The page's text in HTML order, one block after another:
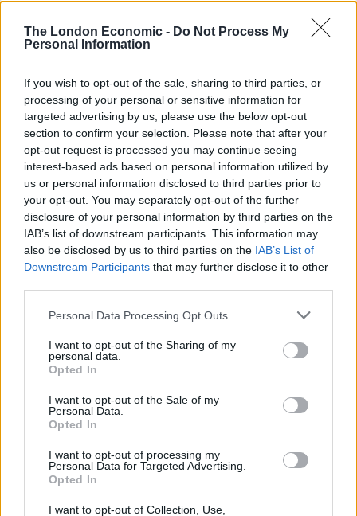
The London Economic - Do Not Process My
Personal Information
If you wish to opt-out of the sale, sharing to third parties, or
processing of your personal or sensitive information for
targeted advertising by us, please use the below opt-out
section to confirm your selection. Please note that after your
opt-out request is processed you may continue seeing
interest-based ads based on personal information utilized by
us or personal information disclosed to third parties prior to
your opt-out. You may separately opt-out of the further
disclosure of your personal information by third parties on the
IAB’s list of downstream participants. This information may
also be disclosed by us to third parties on the IAB’s List of
Downstream Participants that may further disclose it to other
Personal Data Processing Opt Outs
I want to opt-out of the Sharing of my
personal data.
Opted In
I want to opt-out of the Sale of my
Personal Data.
Opted In
I want to opt-out of processing my
Personal Data for Targeted Advertising.
Opted In
I want to opt-out of Collection, Use,
“Analysis revealed detailed surface displacements
associated with the nuclear explosion.
deformation causing decorrelation of the InSAR data
directly above the test site, Mt. Mantap.
“The flanks of the Mountain experienced displacements
up to 0.5 m (1ft8in) along the Line-of-Sight of the
Satellite.”
North Korea withdrew from the Treaty on the Non-
Proliferation of Nuclear Weapons in 2003.
It is the first time satellite data has been used to
Reporting the findings in the Geophysical Journal
International, the researchers said: ” The most recent
test shifted the ground by a few metres.
“We estimate it to be equivalent to 17 times the size of
the bomb dropped on Hiroshima in 1945.”